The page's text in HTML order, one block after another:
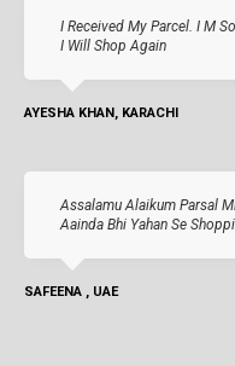
I Received My Parcel. I M
I Will Shop Again
AYESHA KHAN, KARACHI
Assalamu Alaikum Parsal
Aainda Bhi Yahan Se
SAFEENA , UAE